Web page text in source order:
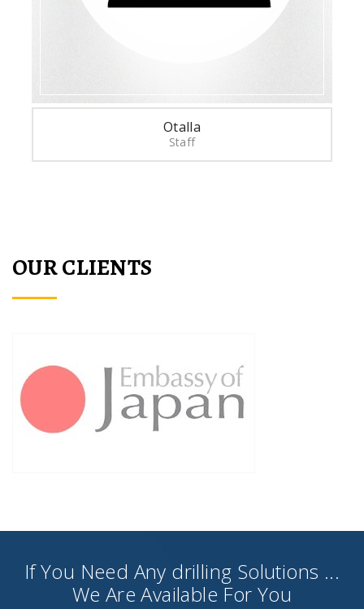
Otalla
Staff
OUR CLIENTS
If You Need Any drilling Solutions ...
We Are Available For You